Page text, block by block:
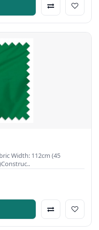
Width: 112cm (45